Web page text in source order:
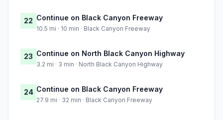
22 Continue on Black Canyon Freeway
10.5 mi · 10 min · Black Canyon Freeway
23 Continue on North Black Canyon Highway
3.2 mi · 3 min · North Black Canyon Highway
24 Continue on Black Canyon Freeway
27.9 mi · 32 min · Black Canyon Freeway